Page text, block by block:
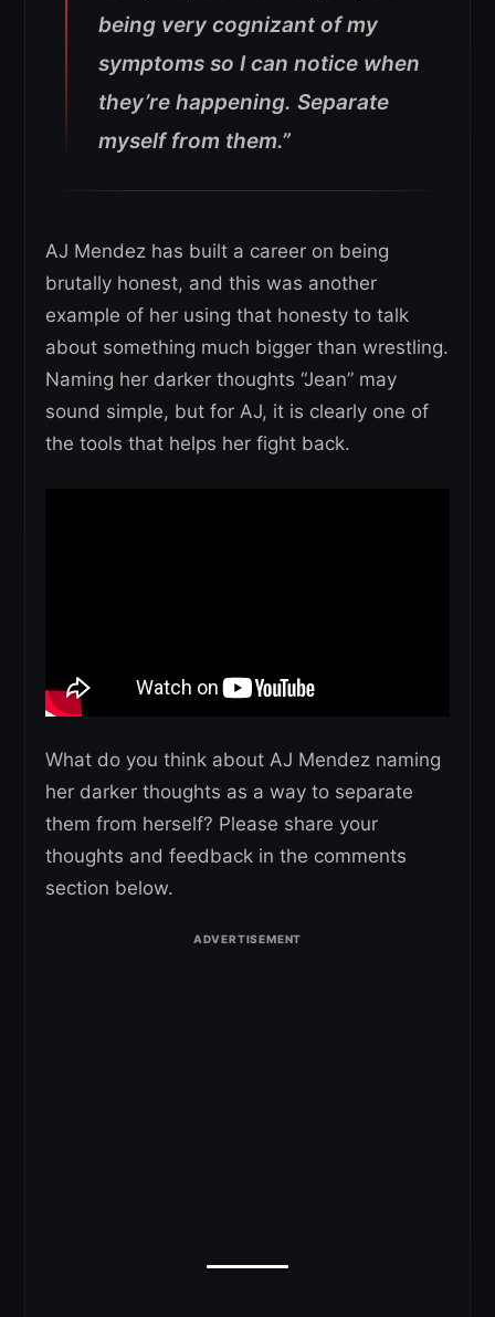
being very cognizant of my
symptoms so I can notice when
they’re happening. Separate
myself from them.”
AJ Mendez has built a career on being
brutally honest, and this was another
example of her using that honesty to talk
about something much bigger than wrestling.
Naming her darker thoughts “Jean” may
sound simple, but for AJ, it is clearly one of
the tools that helps her fight back.
What do you think about AJ Mendez naming
her darker thoughts as a way to separate
them from herself? Please share your
thoughts and feedback in the comments
section below.